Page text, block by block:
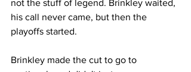
not the stuff of legend. Brinkley waited,
his call never came, but then the
playoffs started.
Brinkley made the cut to go to